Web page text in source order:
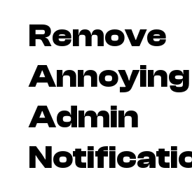
Remove
Annoying
Admin